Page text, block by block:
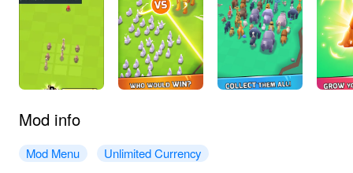
Mod info
Mod Menu Unlimited Currency